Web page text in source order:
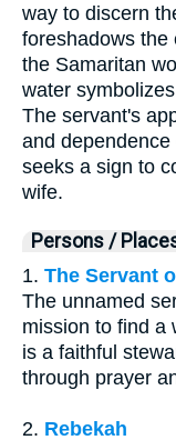
way to discern
foreshadows the
the Samaritan
water
The servant's
and
seeks a sign to
wife.
Persons /
1. The Servant
The unnamed
mission to find a
is a faithful
through prayer
2. Rebekah